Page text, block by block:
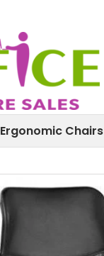
Ergonomic Chairs